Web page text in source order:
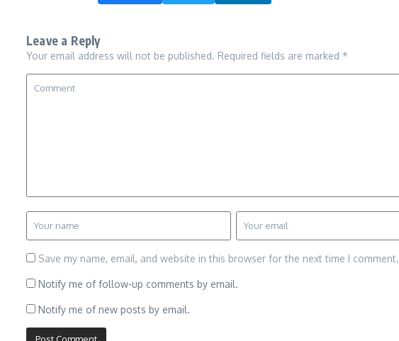
Leave a Reply
Your email address will not be published. Required fields are marked *
Save my name, email, and website in this browser for the next time I comment.
Notify me of follow-up comments by email.
Notify me of new posts by email.